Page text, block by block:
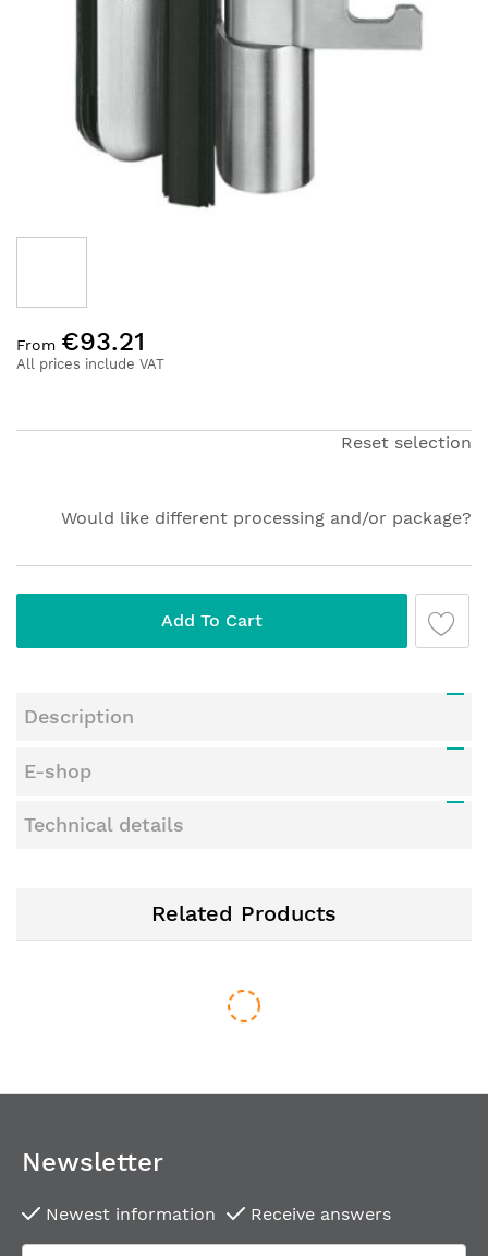
to
the
the
All prices include VAT
From €93.21
Reset selection
Would like different processing and/or package?
Add To Cart
Description
E-shop
Technical details
Related Products
Newsletter
Newest information Receive answers